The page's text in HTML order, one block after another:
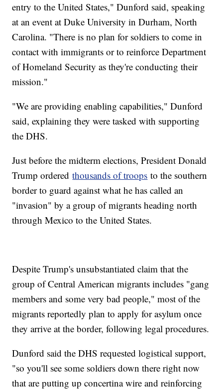
entry to the United States," Dunford said, speaking
at an event at Duke University in Durham, North
Carolina. "There is no plan for soldiers to come in
contact with immigrants or to reinforce Department
of Homeland Security as they're conducting their
mission."
"We are providing enabling capabilities," Dunford
said, explaining they were tasked with supporting
the DHS.
Just before the midterm elections, President Donald
Trump orderedthousands of troops to the southern
border to guard against what he has called an
"invasion" by a group of migrants heading north
through Mexico to the United States.
Despite Trump's unsubstantiated claim that the
group of Central American migrants includes "gang
members and some very bad people," most of the
migrants reportedly plan to apply for asylum once
they arrive at the border, following legal procedures.
Dunford said the DHS requested logistical support,
"so you'll see some soldiers down there right now
that are putting up concertina wire and reinforcing